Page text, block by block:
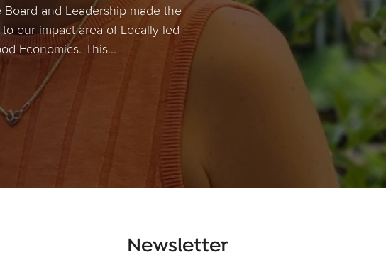
and Leadership made the
our impact area of Locally-led
Economics. This...
Newsletter